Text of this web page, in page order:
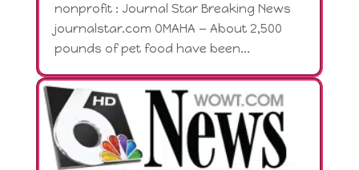
nonprofit : Journal Star Breaking News
journalstar.com OMAHA — About 2,500
pounds of pet food have been...